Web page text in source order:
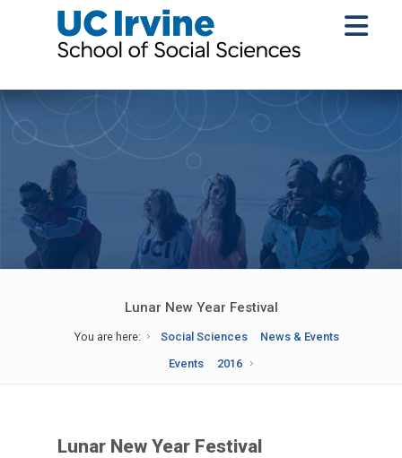
Lunar New Year Festival
You are here: Social Sciences
News & Events
Events
2016
Lunar New Year Festival